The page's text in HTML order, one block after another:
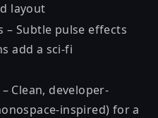
layout
– Subtle pulse effects
add a sci-fi
Clean, developer-
inspired) for a